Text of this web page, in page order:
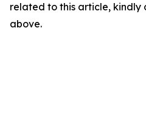
related to this article, kindly
above.